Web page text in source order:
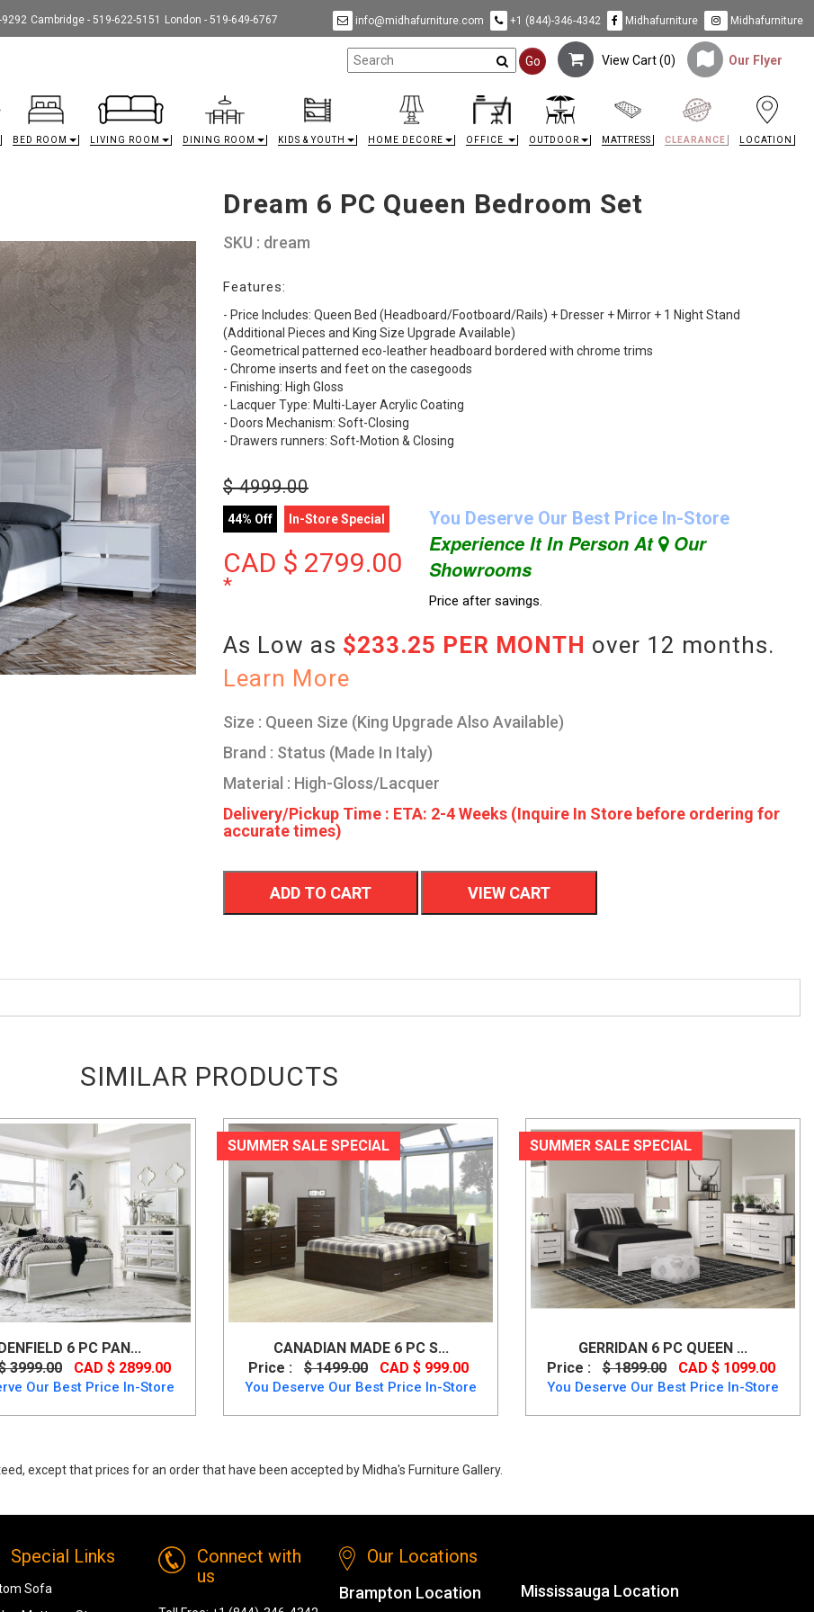
Cambridge - 519-622-5151 London - 519-649-6767 info@midhafurniture.com +1 (844)-346-4342 Midhafurniture Midhafurniture
Go View Cart (0) Our Flyer
BED ROOM LIVING ROOM DINING ROOM KIDS & YOUTH HOME DECORE OFFICE OUTDOOR MATTRESS CLEARANCE LOCATION
Dream 6 PC Queen Bedroom Set
SKU : dream
Features:
- Price Includes: Queen Bed (Headboard/Footboard/Rails) + Dresser + Mirror + 1 Night Stand
(Additional Pieces and King Size Upgrade Available)
- Geometrical patterned eco-leather headboard bordered with chrome trims
- Chrome inserts and feet on the casegoods
- Finishing: High Gloss
- Lacquer Type: Multi-Layer Acrylic Coating
- Doors Mechanism: Soft-Closing
- Drawers runners: Soft-Motion & Closing
$4999.00
44% Off In-Store Special
CAD $ 2799.00
*
You Deserve Our Best Price In-Store
Experience It In Person At Our
Showrooms
Price after savings.
As Low as $233.25 PER MONTH over 12 months.
Learn More
Size : Queen Size (King Upgrade Also Available)
Brand : Status (Made In Italy)
Material : High-Gloss/Lacquer
Delivery/Pickup Time : ETA: 2-4 Weeks (Inquire In Store before ordering for
accurate times)
ADD TO CART VIEW CART
SIMILAR PRODUCTS
6 PC PAN...
3999.00 CAD $ 2899.00
Our Best Price In-Store
SUMMER SALE SPECIAL
CANADIAN MADE 6 PC S...
Price :
$ 1499.00 CAD $ 999.00
You Deserve Our Best Price In-Store
SUMMER SALE SPECIAL
GERRIDAN 6 PC QUEEN ...
Price :
$ 1899.00 CAD $ 1099.00
You Deserve Our Best Price In-Store
except that prices for an order that have been accepted by Midha's Furniture Gallery.
Special Links
Sofa
Connect with
us
Our Locations
Brampton Location Mississauga Location